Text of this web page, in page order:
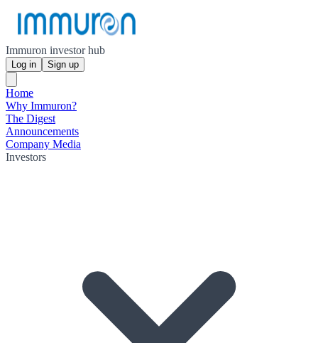
Immuron investor hub
Log in Sign up
Home
Why Immuron?
The Digest
Announcements
Company Media
Investors